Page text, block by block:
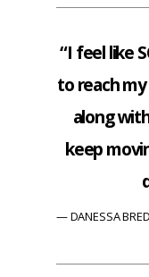
“I feel like
to reach
along
keep
DANESSA